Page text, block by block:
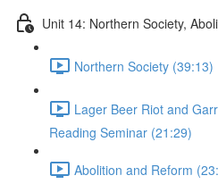
Unit 14: Northern Society,
Northern Society (39:13)
Lager Beer Riot and
Reading Seminar (21:29)
Abolition and Reform